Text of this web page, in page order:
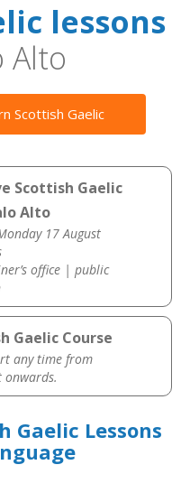
lessons
Alto
Scottish Gaelic
Scottish Gaelic
Alto
17 August
office | public
Gaelic Course
any time from
onwards.
Gaelic Lessons